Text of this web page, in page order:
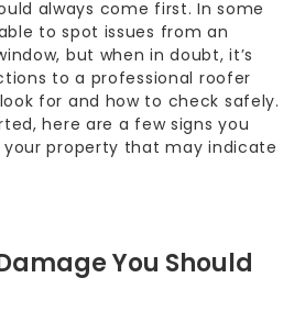
always come first. In some
to spot issues from an
but when in doubt, it’s
to a professional roofer
for and how to check safely.
here are a few signs you
property that may indicate
You Should